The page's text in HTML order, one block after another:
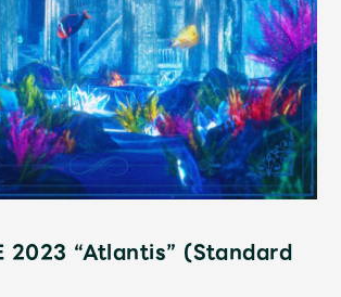
STORE
2023 “Atlantis” (Standard